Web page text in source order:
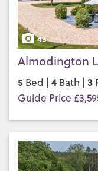
43
Almodington
5 Bed | 4 Bath | 3
Guide Price